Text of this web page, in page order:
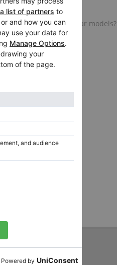
of
be interested in similar models?